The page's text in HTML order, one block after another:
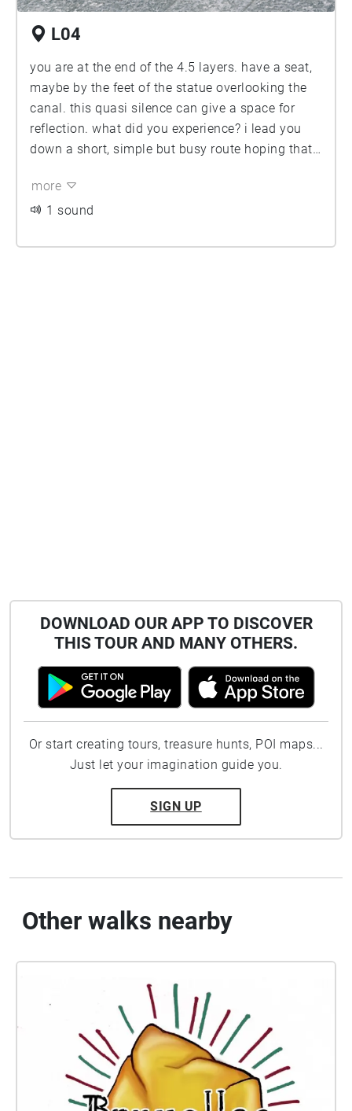
L04
you are at the end of the 4.5 layers. have a seat,
maybe by the feet of the statue overlooking the
canal. this quasi silence can give a space for
reflection. what did you experience? i lead you
down a short, simple but busy route hoping that
and the chattering of people. hoping that you
have experienced the diversity of this corner and
citizens and materials. its layers a plentiful and
more
1 sound
DOWNLOAD OUR APP TO DISCOVER
THIS TOUR AND MANY OTHERS.
Or start creating tours, treasure hunts, POI maps...
Just let your imagination guide you.
SIGN UP
Other walks nearby